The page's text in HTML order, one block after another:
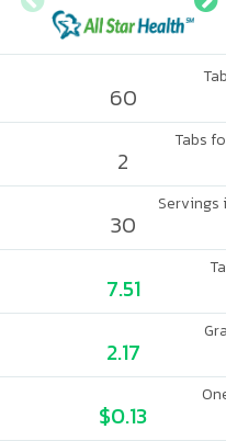
60
Tabs
2
Servings
30
7.51
2.17
$0.13